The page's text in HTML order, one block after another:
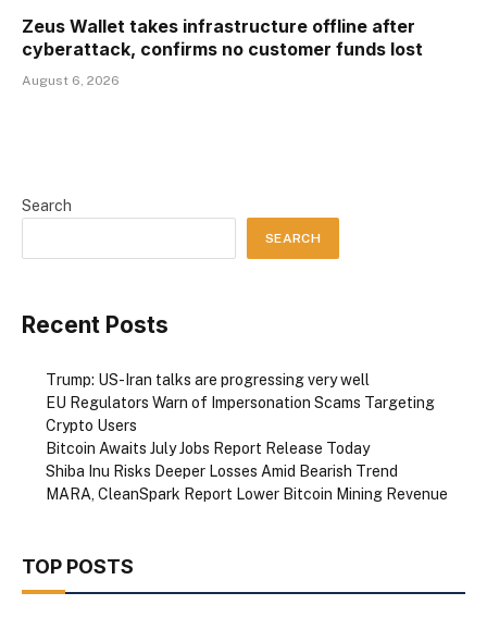
Zeus Wallet takes infrastructure offline after
cyberattack, confirms no customer funds lost
August 6, 2026
Search
SEARCH
Recent Posts
Trump: US-Iran talks are progressing very well
EU Regulators Warn of Impersonation Scams Targeting
Crypto Users
Bitcoin Awaits July Jobs Report Release Today
Shiba Inu Risks Deeper Losses Amid Bearish Trend
MARA, CleanSpark Report Lower Bitcoin Mining Revenue
TOP POSTS